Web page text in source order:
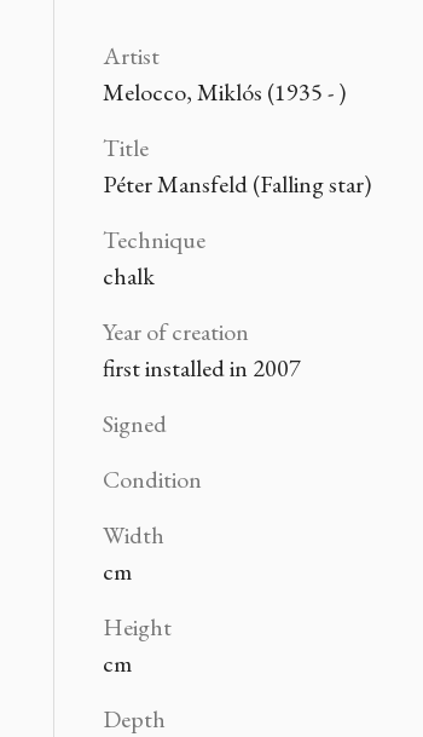
Artist
Melocco, Miklós (1935 - )
Title
Péter Mansfeld (Falling star)
Technique
chalk
Year of creation
first installed in 2007
Signed
Condition
Width
cm
Height
cm
Depth